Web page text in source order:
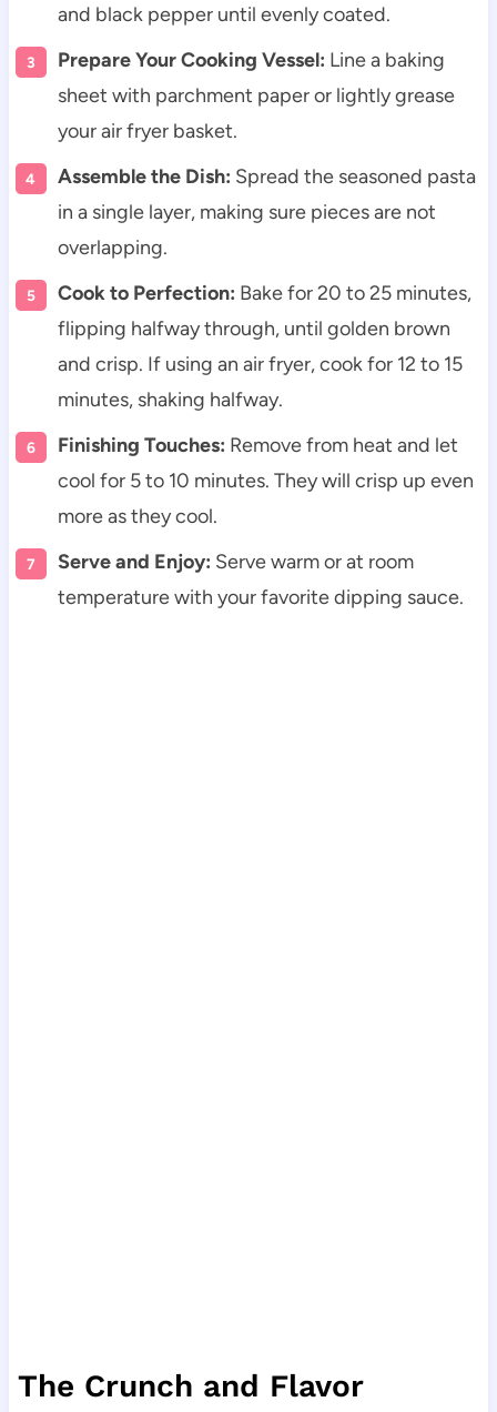
and black pepper until evenly coated.
Prepare Your Cooking Vessel: Line a baking
sheet with parchment paper or lightly grease
your air fryer basket.
Assemble the Dish: Spread the seasoned pasta
in a single layer, making sure pieces are not
overlapping.
Cook to Perfection: Bake for 20 to 25 minutes,
flipping halfway through, until golden brown
and crisp. If using an air fryer, cook for 12 to 15
minutes, shaking halfway.
Finishing Touches: Remove from heat and let
cool for 5 to 10 minutes. They will crisp up even
more as they cool.
Serve and Enjoy: Serve warm or at room
temperature with your favorite dipping sauce.
The Crunch and Flavor